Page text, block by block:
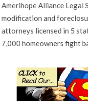
Amerihope Alliance Legal
modification and
attorneys licensed in 5
7,000 homeowners fight